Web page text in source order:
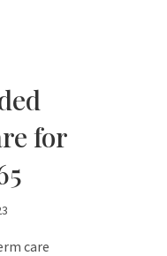
for
care